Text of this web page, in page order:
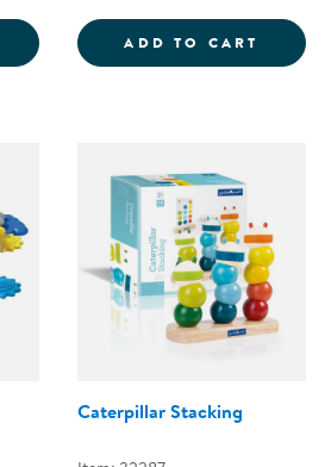
LOOSE PARTS STACKABLE TRAY -
ADD TO CART
Caterpillar Stacking